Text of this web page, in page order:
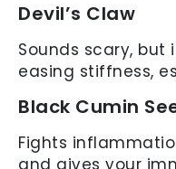
Devil’s Claw
Sounds scary, but
easing stiffness,
Black Cumin
Fights
and gives your